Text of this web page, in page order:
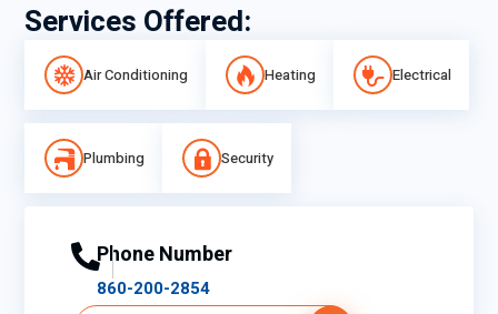
Services Offered:
Air Conditioning Heating Electrical
Plumbing Security
Phone Number
860-200-2854